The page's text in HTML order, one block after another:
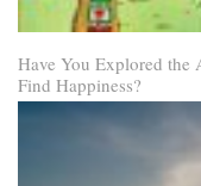
Have You Explored the
Find Happiness?